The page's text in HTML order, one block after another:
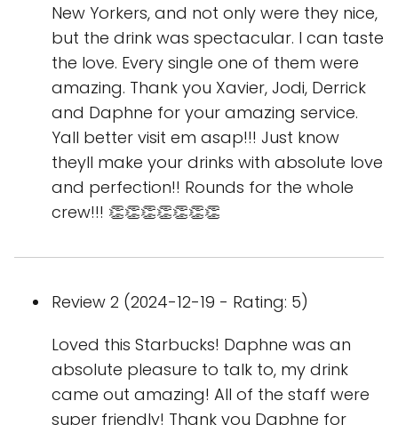
New Yorkers, and not only were they nice,
but the drink was spectacular. I can taste
the love. Every single one of them were
amazing. Thank you Xavier, Jodi, Derrick
and Daphne for your amazing service.
Yall better visit em asap!!! Just know
theyll make your drinks with absolute love
and perfection!! Rounds for the whole
crew!!! 👏👏👏👏👏👏👏
Review 2 (2024-12-19 - Rating: 5)
Loved this Starbucks! Daphne was an
absolute pleasure to talk to, my drink
came out amazing! All of the staff were
super friendly! Thank you Daphne for